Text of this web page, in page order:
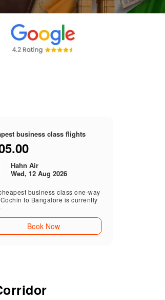
business class flights
Hahn Air
Wed, 12 Aug 2026
business class one-way
to Bangalore is currently
Book Now